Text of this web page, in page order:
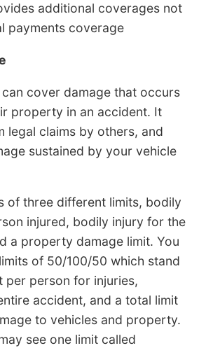
additional coverages not
payments coverage
cover damage that occurs
property in an accident. It
legal claims by others, and
sustained by your vehicle
of three different limits, bodily
injured, bodily injury for the
a property damage limit. You
of 50/100/50 which stand
per person for injuries,
accident, and a total limit
to vehicles and property.
see one limit called